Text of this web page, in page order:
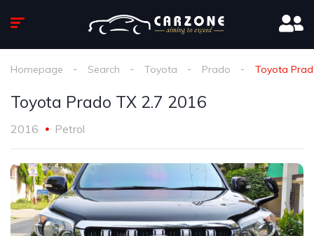
Homepage Search Toyota Prado Toyota
Toyota Prado TX 2.7 2016
2016 Petrol